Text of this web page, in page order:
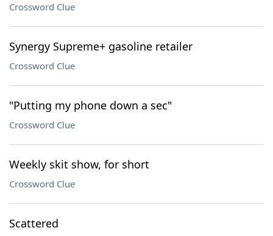
Crossword Clue
Synergy Supreme+ gasoline retailer
Crossword Clue
"Putting my phone down a sec"
Crossword Clue
Weekly skit show, for short
Crossword Clue
Scattered